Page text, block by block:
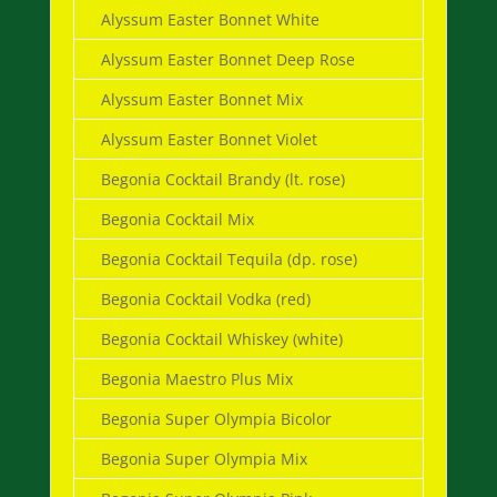
Alyssum Easter Bonnet White
Alyssum Easter Bonnet Deep Rose
Alyssum Easter Bonnet Mix
Alyssum Easter Bonnet Violet
Begonia Cocktail Brandy (lt. rose)
Begonia Cocktail Mix
Begonia Cocktail Tequila (dp. rose)
Begonia Cocktail Vodka (red)
Begonia Cocktail Whiskey (white)
Begonia Maestro Plus Mix
Begonia Super Olympia Bicolor
Begonia Super Olympia Mix